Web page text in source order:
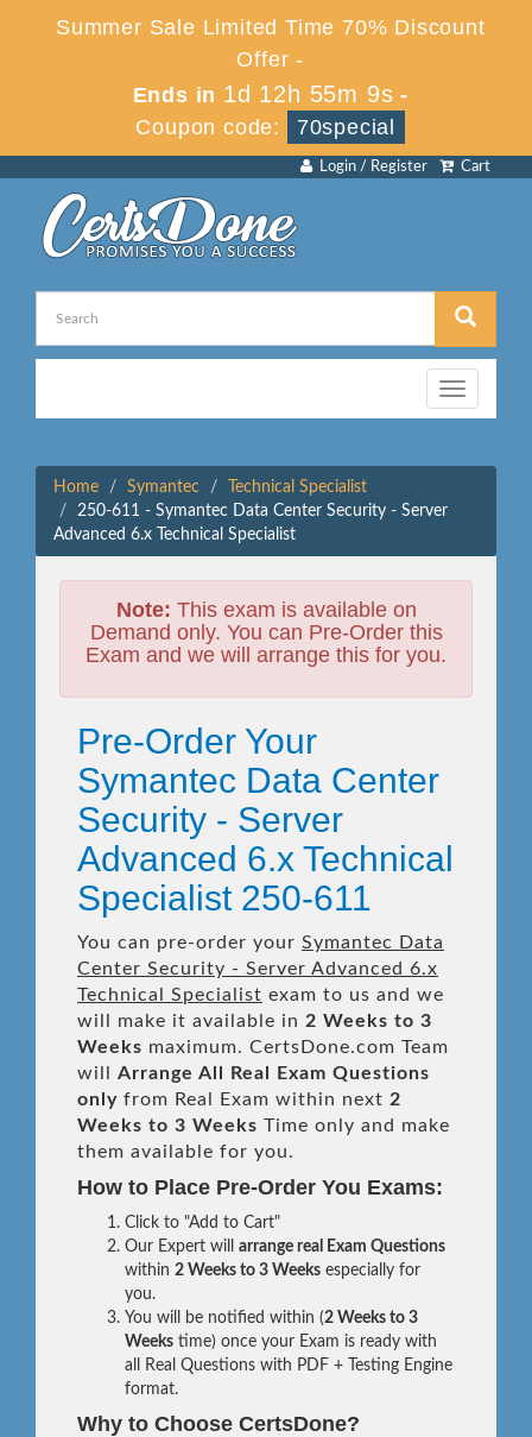
Summer Sale Limited Time 70% Discount
Offer -
Ends in 1d 12h 55m 9s -
Coupon code:
70special
Cart
Login / Register
Toggle
navigation
Home Symantec
Technical Specialist
250-611 - Symantec Data Center Security - Server
Advanced 6.x Technical Specialist
Note: This exam is available on
Demand only. You can Pre-Order this
Exam and we will arrange this for you.
Pre-Order Your
Symantec Data Center
Security - Server
Advanced 6.x Technical
Specialist 250-611
You can pre-order your Symantec Data
Center Security - Server Advanced 6.x
Technical Specialist exam to us and we
will make it available in 2 Weeks to 3
Weeks maximum. CertsDone.com Team
will Arrange All Real
Exam Questions
only from Real Exam within next 2
Weeks to 3 Weeks Time only and make
them available for you.
How to Place Pre-Order You Exams:
Click to "Add to Cart"
Our Expert will arrange real Exam Questions
within 2 Weeks to 3 Weeks especially for
you.
You will be notified within (2 Weeks to 3
Weeks time) once your Exam is ready with
all Real Questions with PDF + Testing Engine
format.
Why to Choose CertsDone?